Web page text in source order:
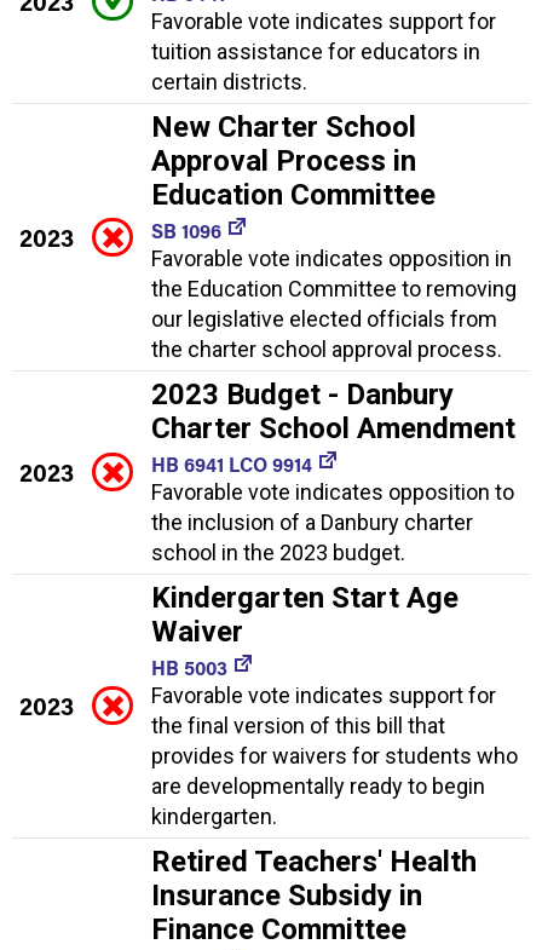
Favorable vote indicates support for
tuition assistance for educators in
certain districts.
2023
New Charter School
Approval Process in
Education Committee
SB 1096
Favorable vote indicates opposition in
the Education Committee to removing
our legislative elected officials from
the charter school approval process.
2023
2023 Budget - Danbury
Charter School Amendment
HB 6941 LCO 9914
Favorable vote indicates opposition to
the inclusion of a Danbury charter
school in the 2023 budget.
2023
Kindergarten Start Age
Waiver
HB 5003
Favorable vote indicates support for
the final version of this bill that
provides for waivers for students who
are developmentally ready to begin
kindergarten.
Retired Teachers' Health
Insurance Subsidy in
Finance Committee